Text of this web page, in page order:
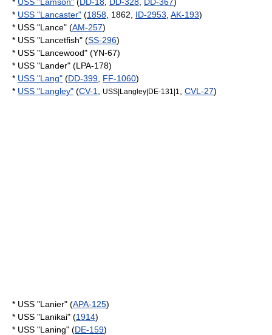
* USS "Lancaster" (1858 , 1862, ID-2953 AK-193)
* USS "Lance" (AM-257)
* USS "Lancetfish" (SS-296)
* USS "Lancewood" (YN-67)
* USS "Lander" (LPA-178)
* USS "Lang" (DD-399 FF-1060)
* USS "Langley" (CV-1 USS|Langley|DE‑131|1 CVL-27)
* USS "Lanier" (APA-125)
* USS "Lanikai" (1914)
* USS "Laning" (DE-159)